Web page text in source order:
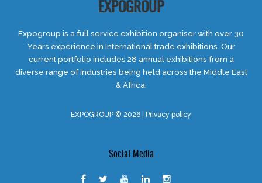
EXPOGROUP
Expogroup is a full service exhibition organiser with over 30
Years experience in International trade exhibitions. Our
current portfolio includes 28 annual exhibitions from a
diverse range of industries being held across the Middle East
& Africa.
EXPOGROUP © 2026 | Privacy policy
Social Media